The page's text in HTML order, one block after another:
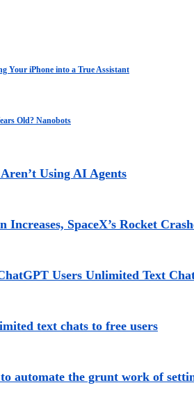
Your iPhone into a True Assistant
Old? Nanobots
Using AI Agents
Increases, SpaceX’s Rocket
Users Unlimited Text
text chats to free users
automate the grunt work of